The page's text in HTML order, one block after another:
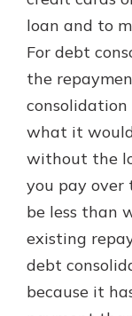
loan and to
For debt
the
what it
without the
you pay over
be less than
existing
debt
because it